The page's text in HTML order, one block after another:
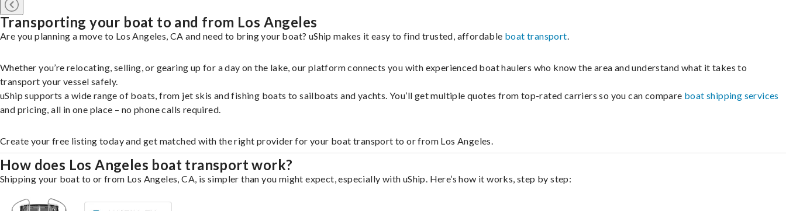
Transporting your boat to and from Los Angeles
Are you planning a move to Los Angeles, CA and need to bring your boat? uShip makes it easy to find trusted, affordable boat transport.
Whether you’re relocating, selling, or gearing up for a day on the lake, our platform connects you with experienced boat haulers who know the area and understand what it takes to
transport your vessel safely.
uShip supports a wide range of boats, from jet skis and fishing boats to sailboats and yachts. You’ll get multiple quotes from top-rated carriers so you can compare boat shipping services
and pricing, all in one place – no phone calls required.
Create your free listing today and get matched with the right provider for your boat transport to or from Los Angeles.
How does Los Angeles boat transport work?
Shipping your boat to or from Los Angeles, CA, is simpler than you might expect, especially with uShip. Here’s how it works, step by step: